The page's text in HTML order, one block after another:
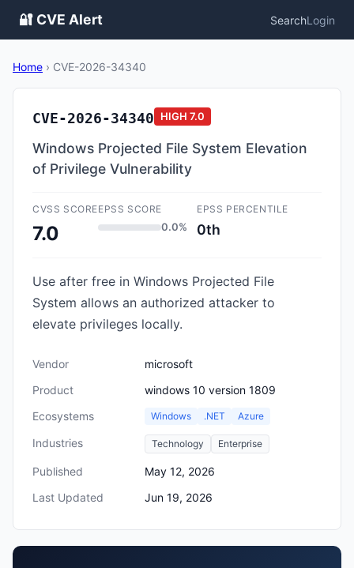
🔐 CVE Alert SearchLogin
Home › CVE-2026-34340
CVE-2026-34340 HIGH 7.0
Windows Projected File System Elevation
of Privilege Vulnerability
CVSS SCORE
7.0
EPSS SCORE
0.0%
EPSS PERCENTILE
0th
Use after free in Windows Projected File
System allows an authorized attacker to
elevate privileges locally.
Vendor
microsoft
Product
windows 10 version 1809
Ecosystems
Windows .NET Azure
Industries Technology Enterprise
Published
May 12, 2026
Last Updated
Jun 19, 2026